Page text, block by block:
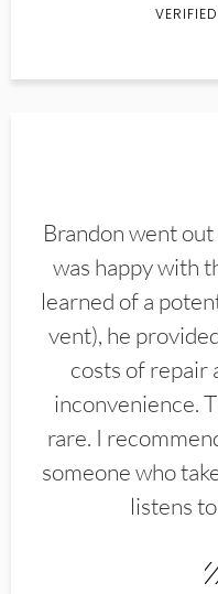
Brandon went
was happy with
learned of a
vent), he
costs of repair
inconvenience.
rare. I
someone who
listens